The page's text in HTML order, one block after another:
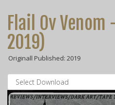
Flail Ov Venom
2019)
Originall Published: 2019